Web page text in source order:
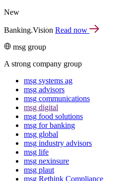
New
Banking.Vision Read now
msg group
A strong company group
msg systems ag
msg advisors
msg commu­ni­ca­tions
msg digital
msg food solutions
msg for banking
msg global
msg industry advisors
msg life
msg nexinsure
msg plaut
msg Rethink Compli­ance